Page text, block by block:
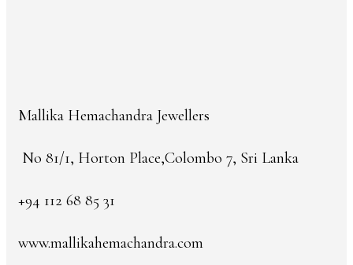
Mallika Hemachandra Jewellers
No 81/1, Horton Place,Colombo 7, Sri Lanka
+94 112 68 85 31
www.mallikahemachandra.com